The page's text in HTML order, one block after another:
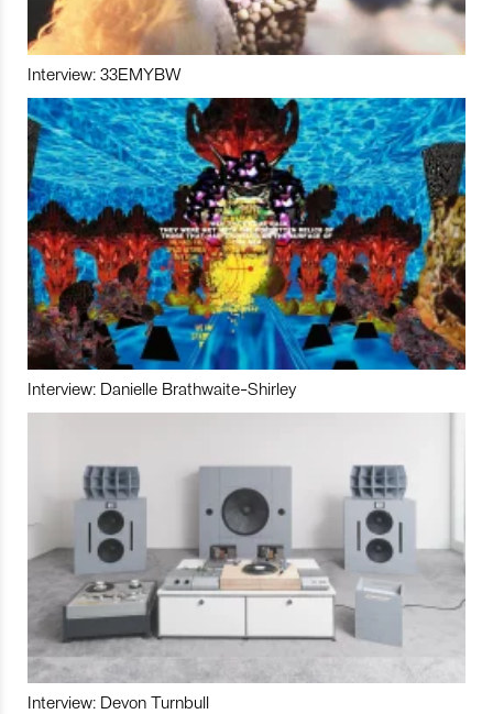
Interview: 33EMYBW
Interview: Danielle Brathwaite-Shirley
Interview: Devon Turnbull